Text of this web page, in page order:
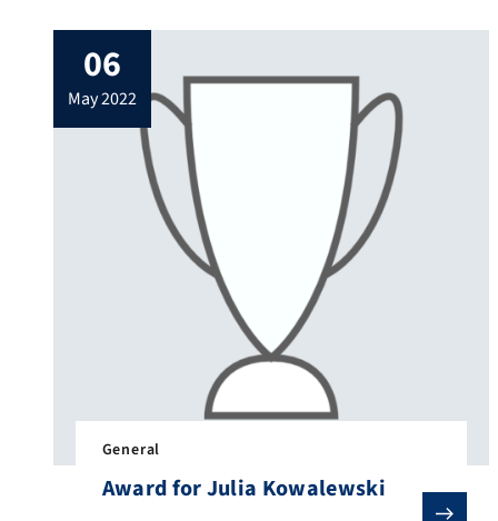
experience and understand the field of
control technology with the help of their
own intervention or operation. The
highlights were certainly our robot dog
“Spot” and the […]
06
may 2022
General
Award for Julia Kowalewski